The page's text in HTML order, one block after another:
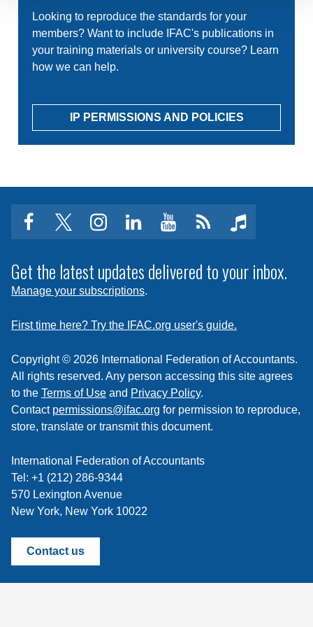
Looking to reproduce the standards for your
members? Want to include IFAC's publications in
your training materials or university course? Learn
how we can help.
IP PERMISSIONS AND POLICIES
facebooktwitterinstagram
linkedinyoutubeClick
subscribe
to
feed
music
Get the latest updates delivered to your inbox.
Manage your subscriptions.
First time here? Try the IFAC.org user's guide.
Copyright © 2026 International Federation of Accountants.
All rights reserved. Any person accessing this site agrees
to the Terms of Use and Privacy Policy.
Contact permissions@ifac.org for permission to reproduce,
store, translate or transmit this document.
International Federation of Accountants
Tel: +1 (212) 286-9344
570 Lexington Avenue
New York, New York 10022
Contact us